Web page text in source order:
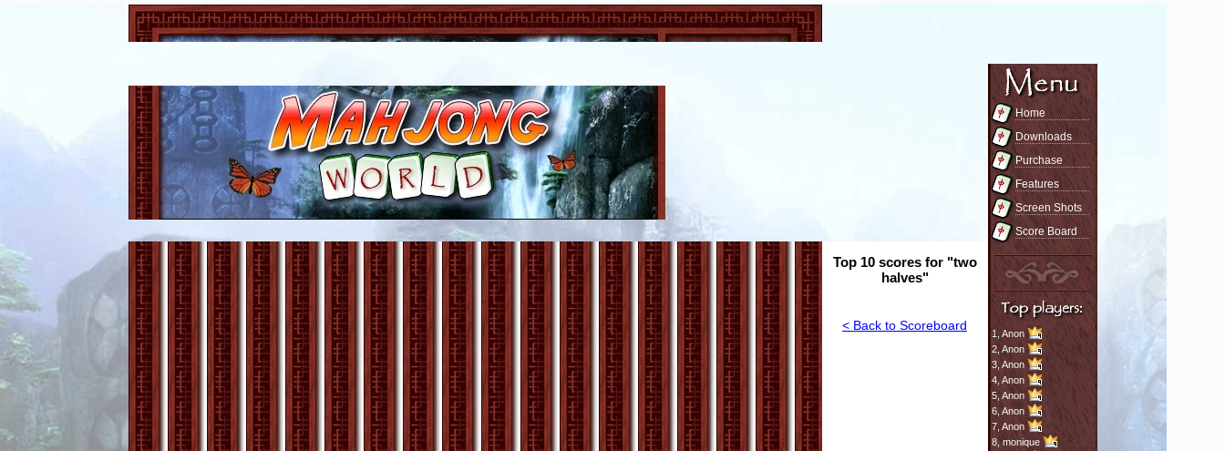
Home
Downloads
Purchase
Features
Screen Shots
Score Board
1, Anon
2, Anon
3, Anon
4, Anon
5, Anon
6, Anon
7, Anon
8, monique
Top 10 scores for "two
halves"
< Back to Scoreboard